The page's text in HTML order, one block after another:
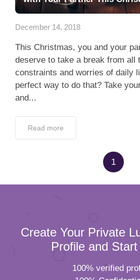
Contact Us
December 14, 2018
This Christmas, you and your
deserve to take a break from all
constraints and worries of daily
perfect way to do that? Take
and...
Read more
1
Create Your Private
Profile and
100% verified